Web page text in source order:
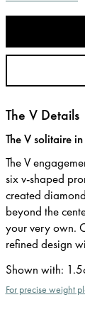
The V Details
The V solitaire
The V
six v-shaped
created
beyond the
your very own.
refined design
Shown with:
For precise weight